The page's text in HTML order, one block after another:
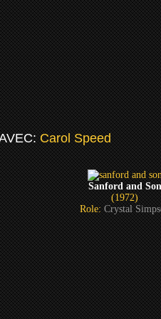
Carol Speed
Sanford and Son
(1972)
Role:Crystal